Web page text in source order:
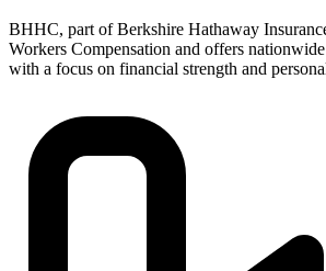
BHHC, part of Berkshire Hathaway
Workers Compensation and offers
with a focus on financial strength and